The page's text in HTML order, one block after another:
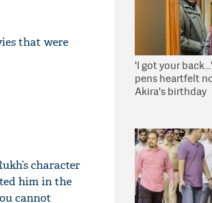
that were
character
him in the
cannot
'I got your
pens heartfelt
Akira's birthday